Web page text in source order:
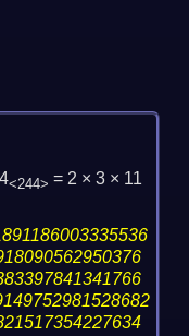
<244> = 2 × 3 × 11